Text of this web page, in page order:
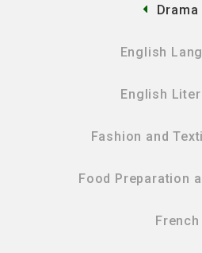
Drama
English
English
Fashion and
Food Preparation
French